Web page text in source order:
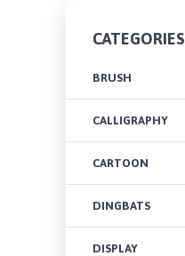
CATEGORIES
BRUSH
CALLIGRAPHY
CARTOON
DINGBATS
DISPLAY